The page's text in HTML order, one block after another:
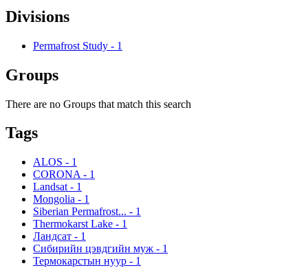
Divisions
Permafrost Study - 1
Groups
There are no Groups that match this search
Tags
ALOS - 1
CORONA - 1
Landsat - 1
Mongolia - 1
Siberian Permafrost... - 1
Thermokarst Lake - 1
Ландсат - 1
Сибирийн цэвдгийн муж - 1
Термокарстын нуур - 1